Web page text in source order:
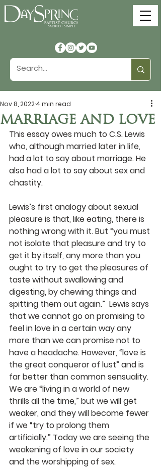
MARRIAGE AND LOVE
Nov 8, 20224 min read
This essay owes much to C.S. Lewis
who, although married later in life,
had a lot to say about marriage. He
also had a lot to say about sex and
chastity.
Lewis’s first analogy about sexual
pleasure is that, like eating, there is
nothing wrong with it. But “you must
not isolate that pleasure and try to
get it by itself, any more than you
ought to try to get the pleasures of
taste without swallowing and
digesting, by chewing things and
spitting them out again.”  Lewis says
that we cannot go on promising to
feel in love in a certain way any
more than we can promise not to
have a headache. However, “love is
the great conqueror of lust” and is
far better than common sensuality.
We are “living in a world of new
thrills all the time,” but we will get
weaker, and they will become fewer
if we “try to prolong them
artificially.” Today we are seeing the
weakening of love in our society
and the worshipping of sex.